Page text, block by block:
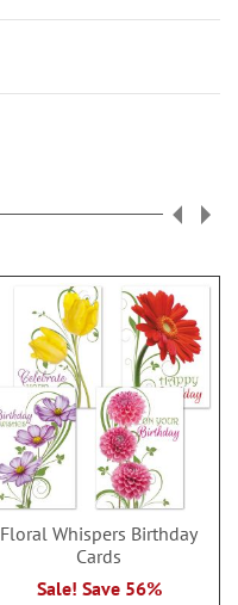
Floral Whispers Birthday
Cards
Sale! Save 56%